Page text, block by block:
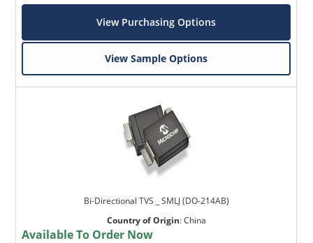
View Purchasing Options
View Sample Options
Bi-Directional TVS _ SMLJ (DO-214AB)
Country of Origin:China
Available To Order Now